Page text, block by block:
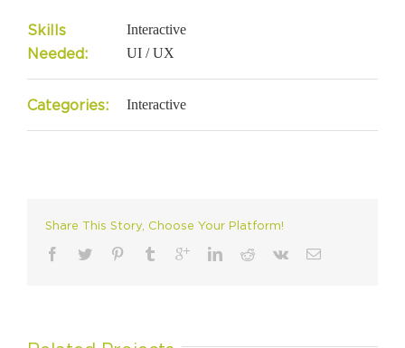
Skills
Needed:
Interactive
UI / UX
Categories: Interactive
Share This Story, Choose Your Platform!